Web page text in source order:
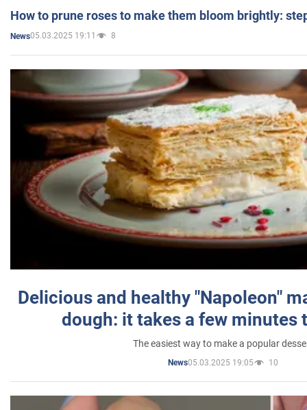
How to prune roses to make them bloom brightly:
News05.03.2025 19:11 8
Delicious and healthy "Napoleon"
dough: it takes a few minutes
The easiest way to make a popular
News05.03.2025 19:05 10